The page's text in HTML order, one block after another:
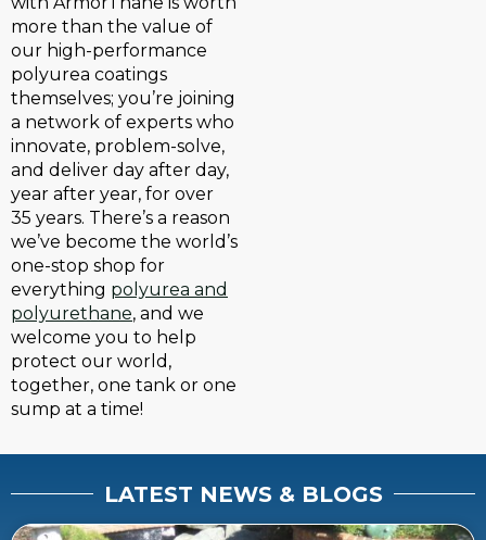
more than the value of
our high-performance
polyurea coatings
themselves; you’re joining
a network of experts who
innovate, problem-solve,
and deliver day after day,
year after year, for over
35 years. There’s a reason
we’ve become the world’s
one-stop shop for
everything polyurea and
polyurethane, and we
welcome you to help
protect our world,
together, one tank or one
sump at a time!
LATEST NEWS & BLOGS